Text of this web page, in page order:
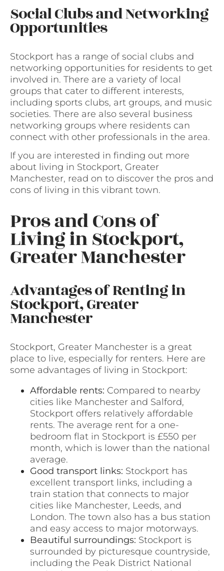
Social Clubs and Networking
Opportunities
Stockport has a range of social clubs and
networking opportunities for residents to get
involved in. There are a variety of local
groups that cater to different interests,
including sports clubs, art groups, and music
societies. There are also several business
networking groups where residents can
connect with other professionals in the area.
If you are interested in finding out more
about living in Stockport, Greater
Manchester, read on to discover the pros and
cons of living in this vibrant town.
Pros and Cons of
Living in Stockport,
Greater Manchester
Advantages of Renting in
Stockport, Greater
Manchester
Stockport, Greater Manchester is a great
place to live, especially for renters. Here are
some advantages of living in Stockport:
Affordable rents: Compared to nearby
cities like Manchester and Salford,
Stockport offers relatively affordable
rents. The average rent for a one-
bedroom flat in Stockport is £550 per
month, which is lower than the national
average.
Good transport links: Stockport has
excellent transport links, including a
train station that connects to major
cities like Manchester, Leeds, and
London. The town also has a bus station
and easy access to major motorways.
Beautiful surroundings: Stockport is
surrounded by picturesque countryside,
including the Peak District National